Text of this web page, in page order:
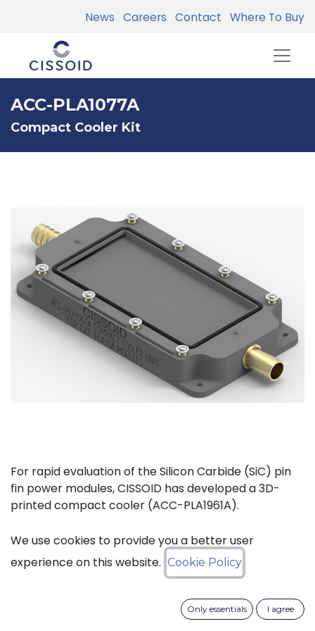
News Careers Contact Where To Buy
ACC-PLA1077A
Compact Cooler Kit
For rapid evaluation of the Silicon Carbide (SiC) pin
fin power modules, CISSOID has developed a 3D-
printed compact cooler (ACC-PLA1961A).
The complete kit (ACC-PLA1077A) consists of the
compact cooler and the necessary materials to
mount one of CISSOIDs Intelligent Power Modules.
We use cookies to provide you a better user
experience on this website. Cookie Policy
Only essentials I agree